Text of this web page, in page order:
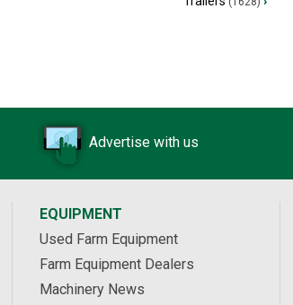
Advertise with us
EQUIPMENT
Used Farm Equipment
Farm Equipment Dealers
Machinery News